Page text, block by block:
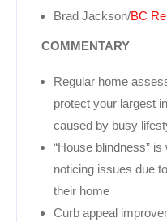
Brad Jackson/BC
COMMENTARY
Regular home
protect your largest
caused by busy
“House blindness”
noticing issues due
their home
Curb appeal